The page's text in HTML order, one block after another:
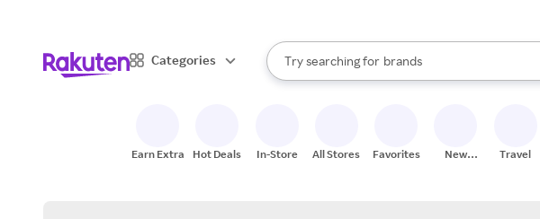
Categories
Search Rakuten
Try searching for
stores
brands
groceries
When autocomplete results are available, use
Earn Extra Hot Deals In-Store All Stores Favorites
New
Travel